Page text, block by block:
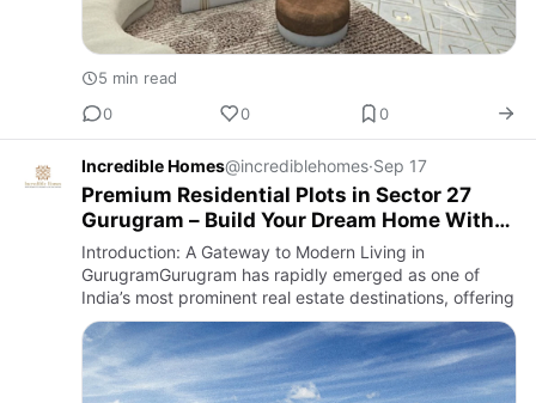
5 min read
0
0 0
Incredible Homes@incrediblehomes·Sep 17
Premium Residential Plots in Sector 27
Gurugram – Build Your Dream Home With
Incredible Homes
Introduction: A Gateway to Modern Living in
GurugramGurugram has rapidly emerged as one of
India’s most prominent real estate destinations, offering